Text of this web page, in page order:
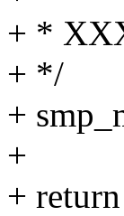
+ *
+ */
+
+
+